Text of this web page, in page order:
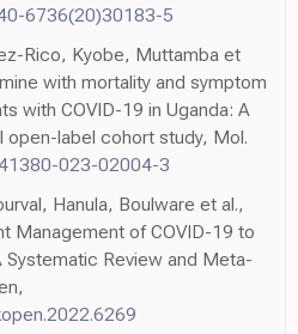
6736(20)30183-5
Rico, Kyobe, Muttamba et
with mortality and symptom
with COVID-19 in Uganda: A
label cohort study, Mol.
023-02004-3
Hanula, Boulware et al.,
Management of COVID-19 to
Systematic Review and Meta-